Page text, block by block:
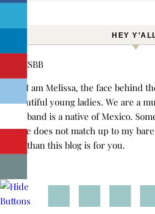
HEY
Hi! I am Melissa, the face behind
beautiful young ladies. We are a
husband is a native of Mexico.
style does not match up to my
me than this blog is for you.